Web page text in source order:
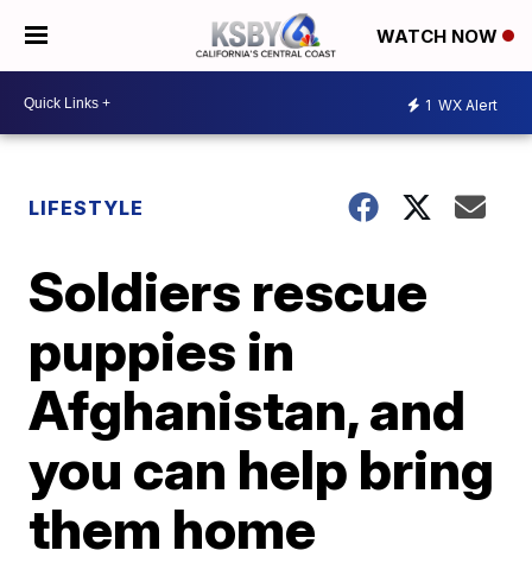
WATCH NOW
1 WX Alert
LIFESTYLE
Soldiers rescue
puppies in
Afghanistan, and
you can help bring
them home